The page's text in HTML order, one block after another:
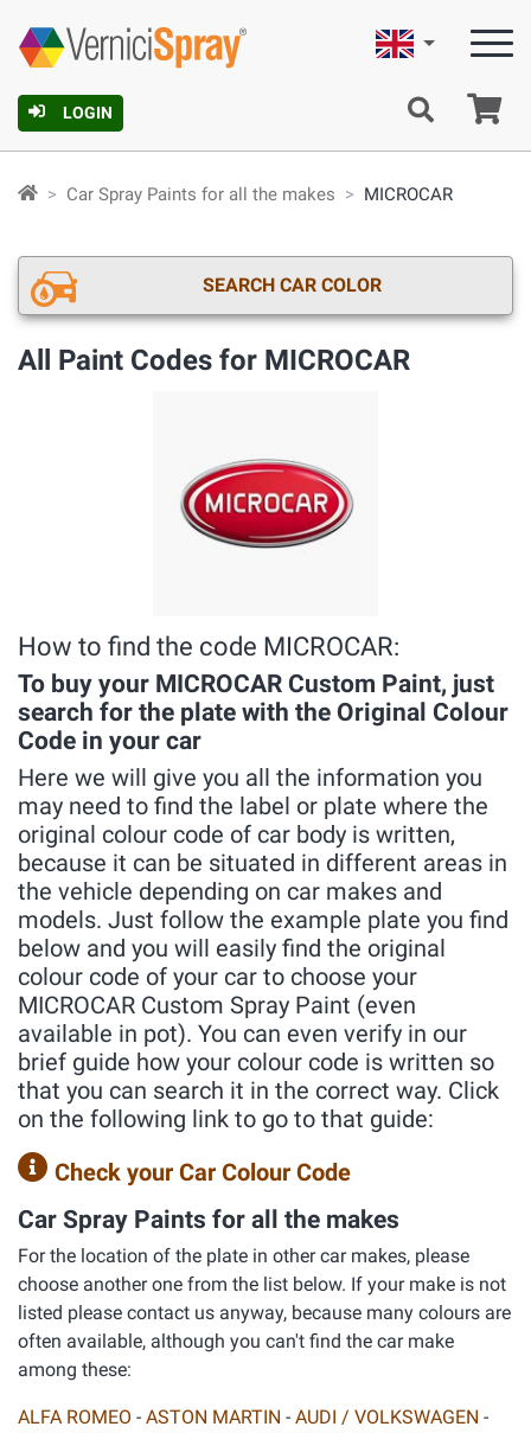
LOGIN
English
Car Spray Paints for all the makes MICROCAR
SEARCH CAR COLOR
All Paint Codes for MICROCAR
How to find the code MICROCAR:
To buy your MICROCAR Custom Paint, just
search for the plate with the Original Colour
Code in your car
Here we will give you all the information you
may need to find the label or plate where the
original colour code of car body is written,
because it can be situated in different areas in
the vehicle depending on car makes and
models. Just follow the example plate you find
below and you will easily find the original
colour code of your car to choose your
MICROCAR Custom Spray Paint (even
available in pot). You can even verify in our
brief guide how your colour code is written so
that you can search it in the correct way. Click
on the following link to go to that guide:
Check your Car Colour Code
Car Spray Paints for all the makes
For the location of the plate in other car makes, please
choose another one from the list below. If your make is not
listed please contact us anyway, because many colours are
often available, although you can't find the car make
among these:
ALFA ROMEO - ASTON MARTIN - AUDI / VOLKSWAGEN -